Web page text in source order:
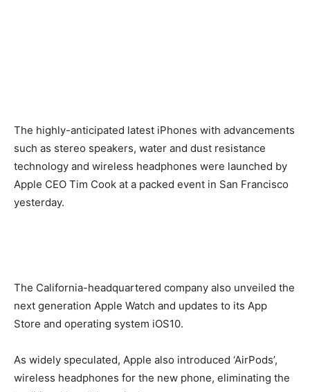
The highly-anticipated latest iPhones with advancements
such as stereo speakers, water and dust resistance
technology and wireless headphones were launched by
Apple CEO Tim Cook at a packed event in San Francisco
yesterday.
The California-headquartered company also unveiled the
next generation Apple Watch and updates to its App
Store and operating system iOS10.
As widely speculated, Apple also introduced ‘AirPods’,
wireless headphones for the new phone, eliminating the